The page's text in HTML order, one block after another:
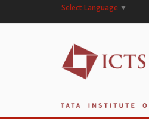
Select Language ▼